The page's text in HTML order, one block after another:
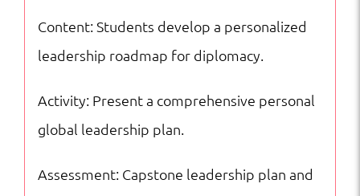
Content: Students develop a personalized
leadership roadmap for diplomacy.
Activity: Present a comprehensive personal
global leadership plan.
Assessment: Capstone leadership plan and